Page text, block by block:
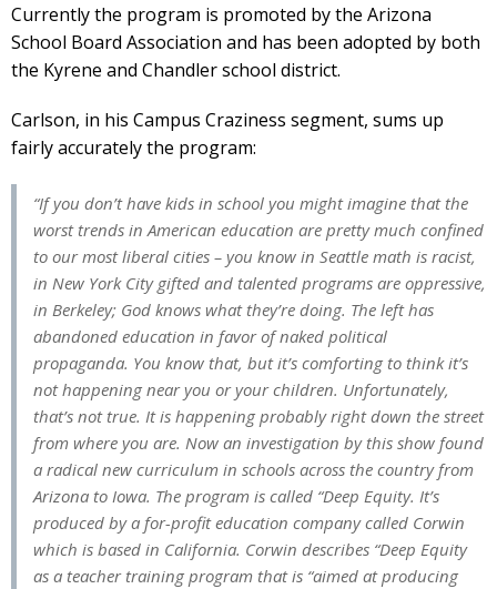
Currently the program is promoted by the Arizona
School Board Association and has been adopted by both
the Kyrene and Chandler school district.
Carlson, in his Campus Craziness segment, sums up
fairly accurately the program:
“If you don’t have kids in school you might imagine that the
worst trends in American education are pretty much confined
to our most liberal cities – you know in Seattle math is racist,
in New York City gifted and talented programs are oppressive,
in Berkeley; God knows what they’re doing. The left has
abandoned education in favor of naked political
propaganda. You know that, but it’s comforting to think it’s
not happening near you or your children. Unfortunately,
that’s not true. It is happening probably right down the street
from where you are. Now an investigation by this show found
a radical new curriculum in schools across the country from
Arizona to Iowa. The program is called “Deep Equity. It’s
produced by a for-profit education company called Corwin
which is based in California. Corwin describes “Deep Equity
as a teacher training program that is “aimed at producing